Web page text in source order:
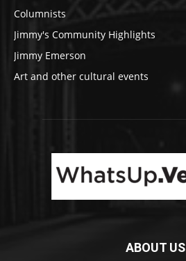
Columnists
Jimmy's Community Highlights
Jimmy Emerson
Art and other cultural events
ABOUT US